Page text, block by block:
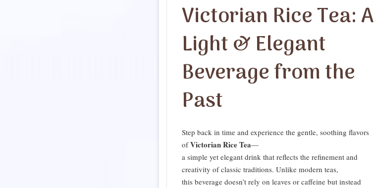
Victorian Rice Tea: A
Light & Elegant
Beverage from the
Past
Step back in time and experience the gentle, soothing flavors
ofVictorian Rice Tea—
a simple yet elegant drink that reflects the refinement and
creativity of classic traditions. Unlike modern teas,
this beverage doesn’t rely on leaves or caffeine but instead